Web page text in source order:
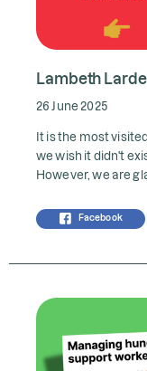
Lambeth
26 June 2025
It is the most
we wish it didn't
However, we are
Facebook